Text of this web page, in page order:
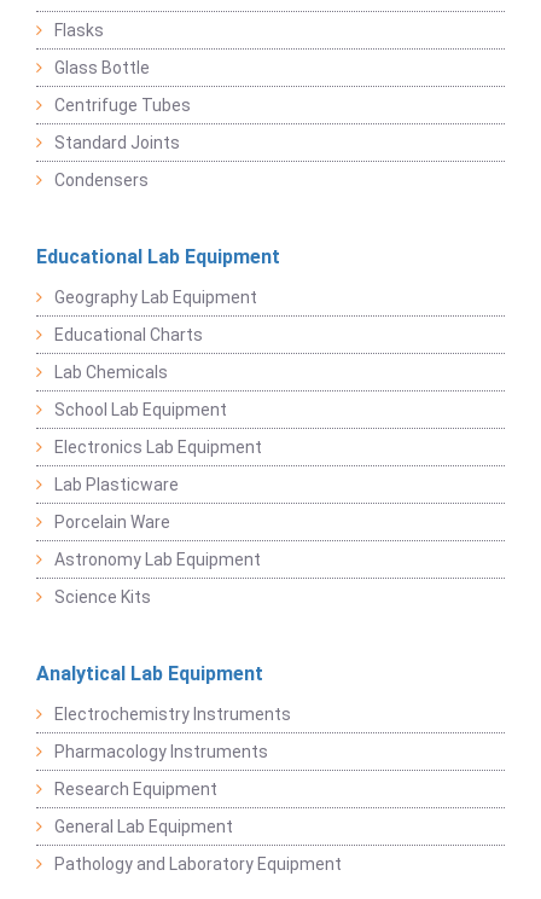
Flasks
Glass Bottle
Centrifuge Tubes
Standard Joints
Condensers
Educational Lab Equipment
Geography Lab Equipment
Educational Charts
Lab Chemicals
School Lab Equipment
Electronics Lab Equipment
Lab Plasticware
Porcelain Ware
Astronomy Lab Equipment
Science Kits
Analytical Lab Equipment
Electrochemistry Instruments
Pharmacology Instruments
Research Equipment
General Lab Equipment
Pathology and Laboratory Equipment